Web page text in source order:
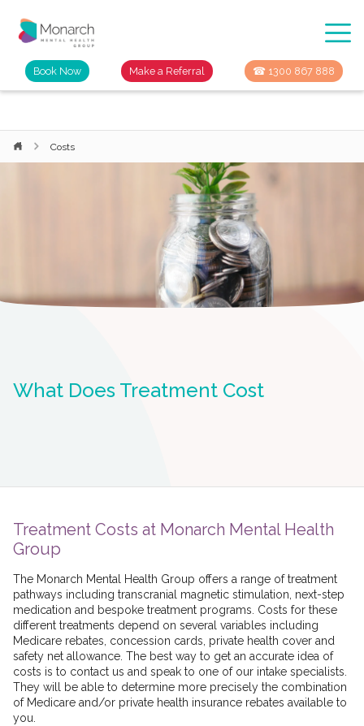
Book Now Make a Referral ☎ 1300 867 888
Costs
What Does Treatment Cost
Treatment Costs at Monarch Mental Health
Group
The Monarch Mental Health Group offers a range of treatment
pathways including transcranial magnetic stimulation, next-step
medication and bespoke treatment programs. Costs for these
different treatments depend on several variables including
Medicare rebates, concession cards, private health cover and
safety net allowance. The best way to get an accurate idea of
costs is to contact us and speak to one of our intake specialists.
They will be able to determine more precisely the combination
of Medicare and/or private health insurance rebates available to
you.